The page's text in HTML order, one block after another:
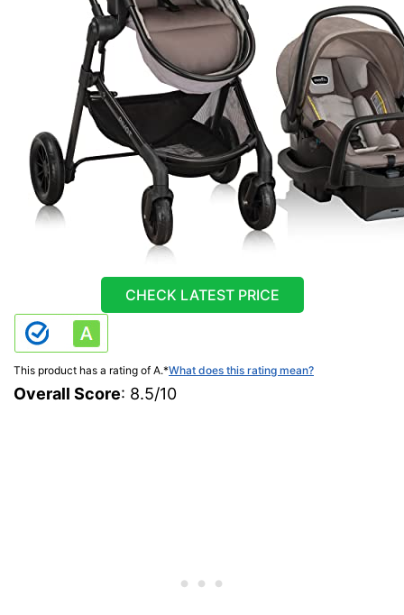
CHECK LATEST PRICE
This product has a rating of A.*What does this rating mean?
Overall Score: 8.5/10